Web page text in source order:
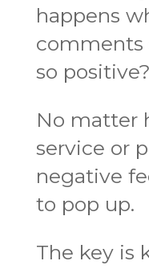
happens
comments
so positive?
No matter
service or
negative
to pop up.
The key is